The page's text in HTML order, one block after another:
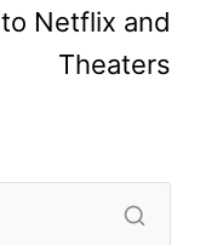
to Netflix and
Theaters